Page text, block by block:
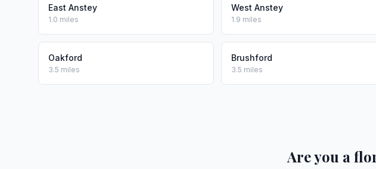
East Anstey
1.0 miles
West Anstey
1.9 miles
Oakford
3.5 miles
Brushford
3.5 miles
Are you a